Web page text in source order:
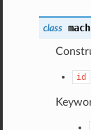
class
id